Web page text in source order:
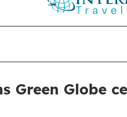
Green Globe